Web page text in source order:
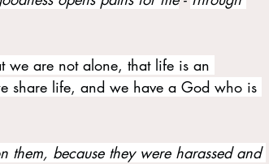
we are not alone, that life is an
share life, and we have a God who is
them, because they were harassed and